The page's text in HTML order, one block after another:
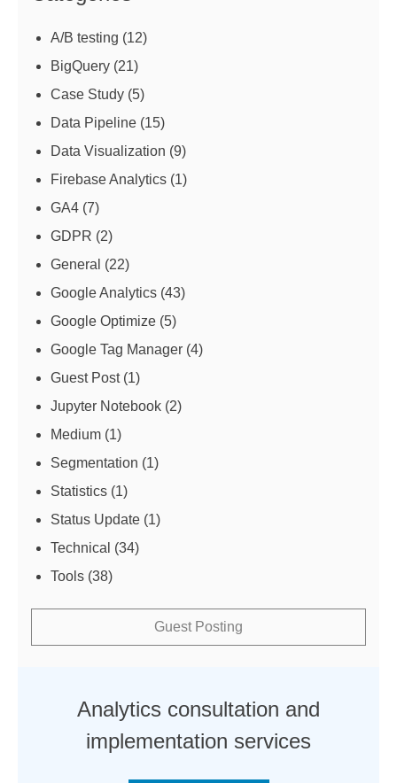
A/B testing (12)
BigQuery (21)
Case Study (5)
Data Pipeline (15)
Data Visualization (9)
Firebase Analytics (1)
GA4 (7)
GDPR (2)
General (22)
Google Analytics (43)
Google Optimize (5)
Google Tag Manager (4)
Guest Post(1)
Jupyter Notebook (2)
Medium (1)
Segmentation (1)
Statistics (1)
Status Update (1)
Technical (34)
Tools (38)
Guest Posting
Analytics consultation and
implementation services